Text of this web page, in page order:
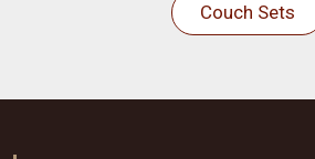
Couch Sets